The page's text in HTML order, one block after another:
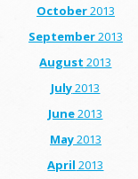
October2013
September2013
August 2013
July2013
June2013
May2013
April 2013